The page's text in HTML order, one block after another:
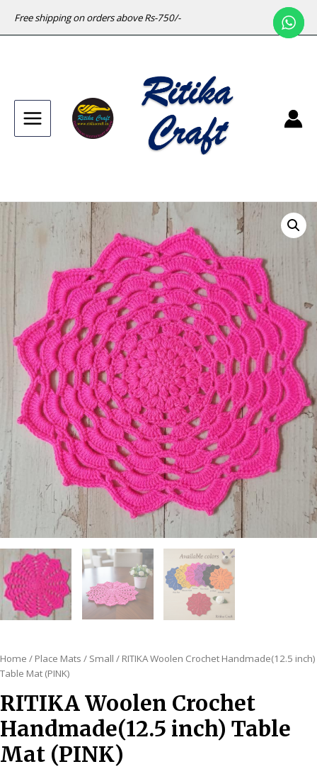
Free shipping on orders above Rs-750/-
Main
Home / Place Mats / Small / RITIKA Woolen Crochet Handmade(12.5 inch)
Table Mat (PINK)
RITIKA Woolen Crochet
Handmade(12.5 inch) Table
Mat (PINK)